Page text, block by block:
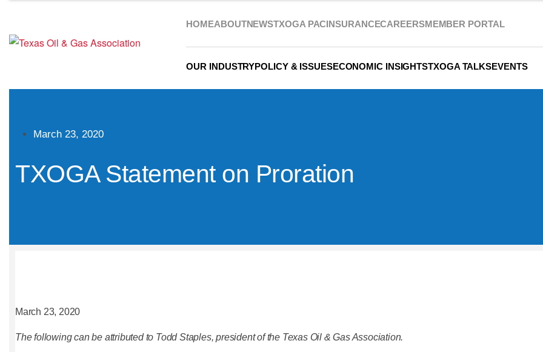
HOMEABOUTNEWSTXOGA PACINSURANCECAREERSMEMBER PORTAL
OUR INDUSTRYPOLICY & ISSUESECONOMIC INSIGHTSTXOGA TALKSEVENTS
March 23, 2020
TXOGA Statement on Proration
March 23, 2020
The following can be attributed to Todd Staples, president of the Texas Oil & Gas Association.